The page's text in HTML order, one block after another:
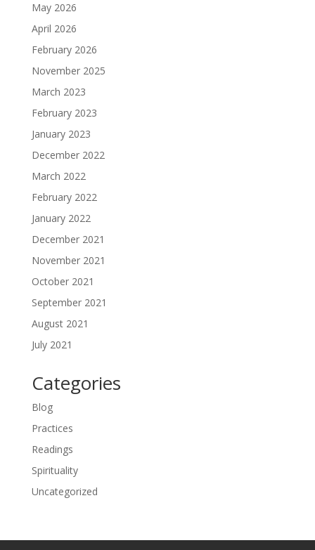
May 2026
April 2026
February 2026
November 2025
March 2023
February 2023
January 2023
December 2022
March 2022
February 2022
January 2022
December 2021
November 2021
October 2021
September 2021
August 2021
July 2021
Categories
Blog
Practices
Readings
Spirituality
Uncategorized